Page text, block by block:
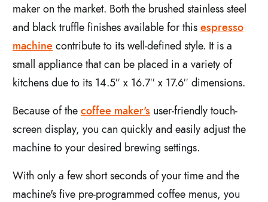
maker on the market. Both the brushed stainless steel
and black truffle finishes available for this espresso
machine contribute to its well-defined style. It is a
small appliance that can be placed in a variety of
kitchens due to its 14.5′′ x 16.7′′ x 17.6′′ dimensions.
Because of the coffee maker's user-friendly touch-
screen display, you can quickly and easily adjust the
machine to your desired brewing settings.
With only a few short seconds of your time and the
machine's five pre-programmed coffee menus, you